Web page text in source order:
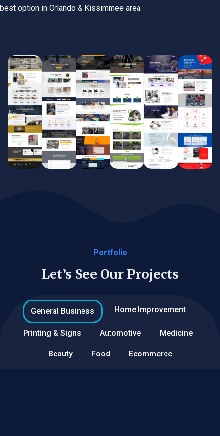
best option in Orlando & Kissimmee area.
Portfolio
Let’s See Our Projects
General Business Home Improvement
Printing & Signs Automotive Medicine
Beauty Food Ecommerce